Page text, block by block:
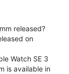
released?
on
Watch SE 3
is available in